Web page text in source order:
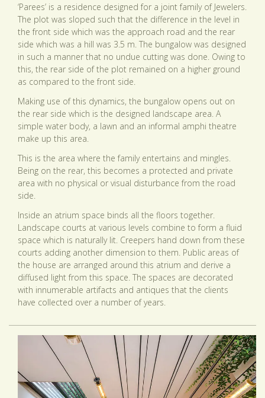
‘Parees’ is a residence designed for a joint family of Jewelers.
The plot was sloped such that the difference in the level in
the front side which was the approach road and the rear
side which was a hill was 3.5 m. The bungalow was designed
in such a manner that no undue cutting was done. Owing to
this, the rear side of the plot remained on a higher ground
as compared to the front side.
Making use of this dynamics, the bungalow opens out on
the rear side which is the designed landscape area. A
simple water body, a lawn and an informal amphi theatre
make up this area.
This is the area where the family entertains and mingles.
Being on the rear, this becomes a protected and private
area with no physical or visual disturbance from the road
side.
Inside an atrium space binds all the floors together.
Landscape courts at various levels combine to form a fluid
space which is naturally lit. Creepers hand down from these
courts adding another dimension to them. Public areas of
the house are arranged around this atrium and derive a
diffused light from this space. The spaces are decorated
with innumerable artifacts and antiques that the clients
have collected over a number of years.